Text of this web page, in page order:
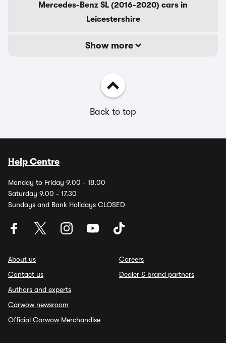
Mercedes-Benz SL (2016-2020) cars in
Leicestershire
Show more
Back to top
Help Centre
Monday to Friday 9.00 - 18.00
Saturday 9.00 - 17.30
Sundays and Bank Holidays CLOSED
About us
Contact us
Authors and experts
Carwow newsroom
Official Carwow Merchandise
Careers
Dealer & brand partners